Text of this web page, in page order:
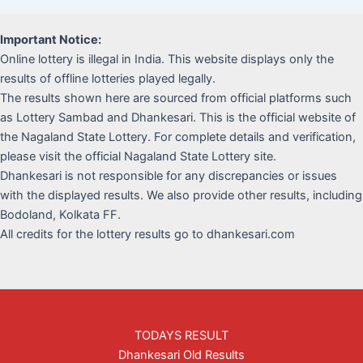
Important Notice:
Online lottery is illegal in India. This website displays only the
results of offline lotteries played legally.
The results shown here are sourced from official platforms such
as Lottery Sambad and Dhankesari. This is the official website of
the Nagaland State Lottery. For complete details and verification,
please visit the official Nagaland State Lottery site.
Dhankesari is not responsible for any discrepancies or issues
with the displayed results. We also provide other results, including
Bodoland, Kolkata FF.
All credits for the lottery results go to dhankesari.com
TODAYS RESULT
Dhankesari Old Results